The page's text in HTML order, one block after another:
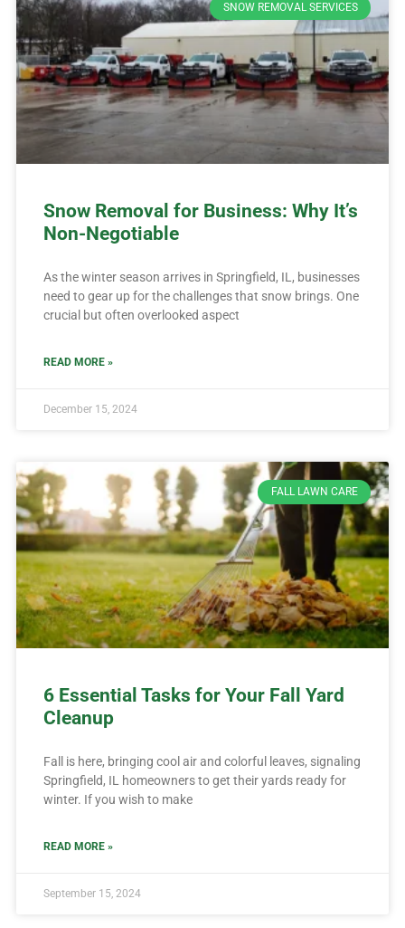
SNOW REMOVAL SERVICES
Snow Removal for Business: Why It’s
Non-Negotiable
As the winter season arrives in Springfield, IL, businesses
need to gear up for the challenges that snow brings. One
crucial but often overlooked aspect
READ MORE »
December 15, 2024
FALL LAWN CARE
6 Essential Tasks for Your Fall Yard
Cleanup
Fall is here, bringing cool air and colorful leaves, signaling
Springfield, IL homeowners to get their yards ready for
winter. If you wish to make
READ MORE »
September 15, 2024